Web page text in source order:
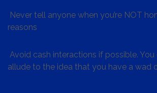
Never tell anyone when you’re NOT
reasons
Avoid cash interactions if possible. You
allude to the idea that you have a wad